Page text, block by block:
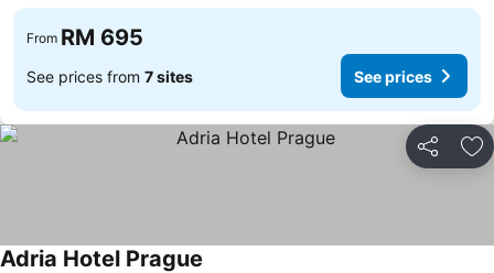
From RM 695
See prices from 7 sites See prices
Share
Adria Hotel Prague